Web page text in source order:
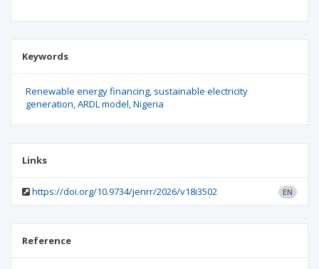
Keywords
Renewable energy financing sustainable electricity
generation ARDL model Nigeria
Links
https://doi.org/10.9734/jenrr/2026/v18i3502 EN
Reference